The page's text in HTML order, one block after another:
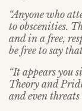
“Anyone who
to obscenities.
and in a free,
be free to say
“It appears you
Theory and
and even